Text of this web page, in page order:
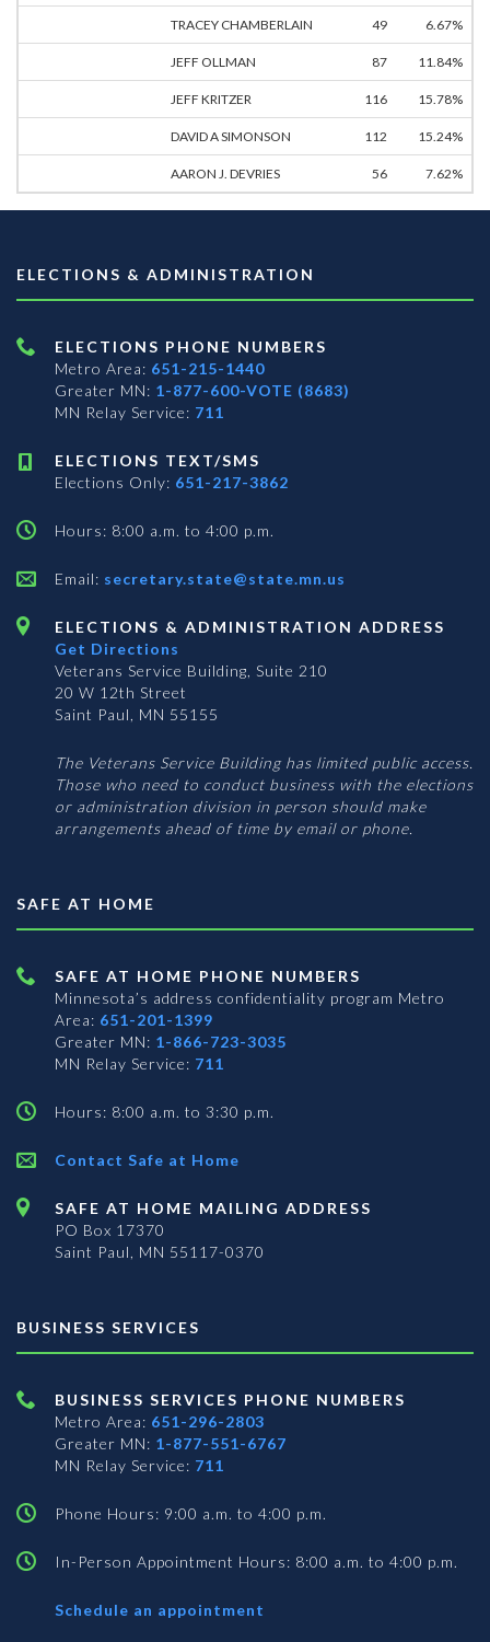
TRACEY CHAMBERLAIN 49 6.67%
JEFF OLLMAN 87 11.84%
JEFF KRITZER 116 15.78%
DAVID A SIMONSON 112 15.24%
AARON J. DEVRIES 56 7.62%
ELECTIONS & ADMINISTRATION
ELECTIONS PHONE NUMBERS
Metro Area: 651-215-1440
Greater MN: 1-877-600-VOTE (8683)
MN Relay Service: 711
ELECTIONS TEXT/SMS
Elections Only: 651-217-3862
Hours: 8:00 a.m. to 4:00 p.m.
Email: secretary.state@state.mn.us
ELECTIONS & ADMINISTRATION ADDRESS
Get Directions
Veterans Service Building, Suite 210
20 W 12th Street
Saint Paul, MN 55155
The Veterans Service Building has limited public access.
Those who need to conduct business with the elections
or administration division in person should make
arrangements ahead of time by email or phone.
SAFE AT HOME
SAFE AT HOME PHONE NUMBERS
Minnesota’s address confidentiality program Metro
Area: 651-201-1399
Greater MN: 1-866-723-3035
MN Relay Service: 711
Hours: 8:00 a.m. to 3:30 p.m.
Contact Safe at Home
SAFE AT HOME MAILING ADDRESS
PO Box 17370
Saint Paul, MN 55117-0370
BUSINESS SERVICES
BUSINESS SERVICES PHONE NUMBERS
Metro Area: 651-296-2803
Greater MN: 1-877-551-6767
MN Relay Service: 711
Phone Hours: 9:00 a.m. to 4:00 p.m.
In-Person Appointment Hours: 8:00 a.m. to 4:00 p.m.
Schedule an appointment